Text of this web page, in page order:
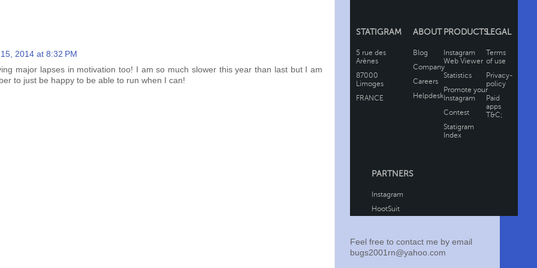
2014 at 8:32 PM
major lapses in motivation too! I am so much slower this year than last but I am
to just be happy to be able to run when I can!
Feel free to contact me by email
bugs2001rn@yahoo.com